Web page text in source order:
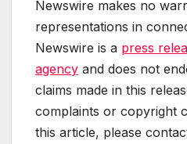
Newswire makes no
representations in
Newswire is a press
agency and does not
claims made in this
complaints or copyright
this article, please